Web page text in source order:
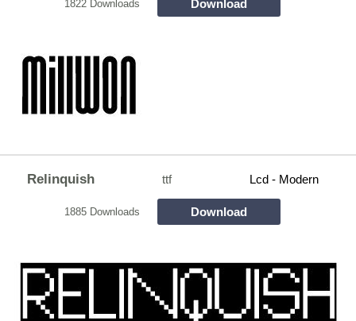
1822 Downloads Download
Relinquish ttf Lcd - Modern
1885 Downloads Download